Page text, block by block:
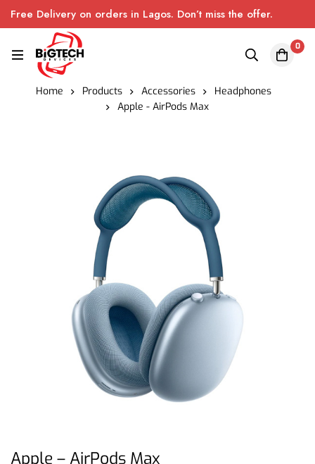
Free Delivery on orders in Lagos. Don’t miss the offer.
0
Home Products Accessories
Headphones
Apple - AirPods Max
Apple – AirPods Max